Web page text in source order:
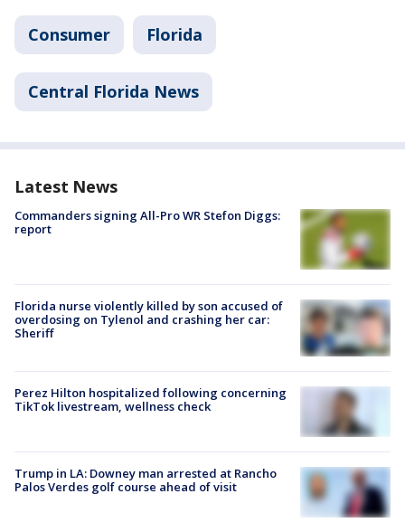
Consumer Florida
Central Florida News
Latest News
Commanders signing All-Pro WR Stefon Diggs:
report
Florida nurse violently killed by son accused of
overdosing on Tylenol and crashing her car:
Sheriff
Perez Hilton hospitalized following concerning
TikTok livestream, wellness check
Trump in LA: Downey man arrested at Rancho
Palos Verdes golf course ahead of visit